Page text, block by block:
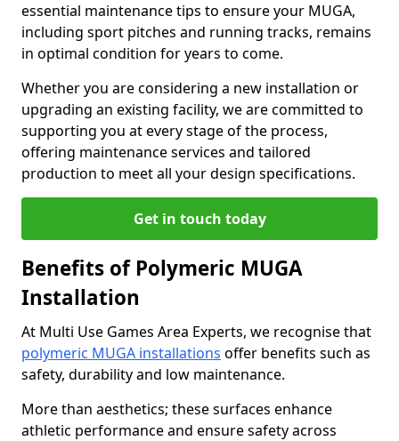
essential maintenance tips to ensure your MUGA,
including sport pitches and running tracks, remains
in optimal condition for years to come.
Whether you are considering a new installation or
upgrading an existing facility, we are committed to
supporting you at every stage of the process,
offering maintenance services and tailored
production to meet all your design specifications.
Get in touch today
Benefits of Polymeric MUGA
Installation
At Multi Use Games Area Experts, we recognise that
polymeric MUGA installations offer benefits such as
safety, durability and low maintenance.
More than aesthetics; these surfaces enhance
athletic performance and ensure safety across